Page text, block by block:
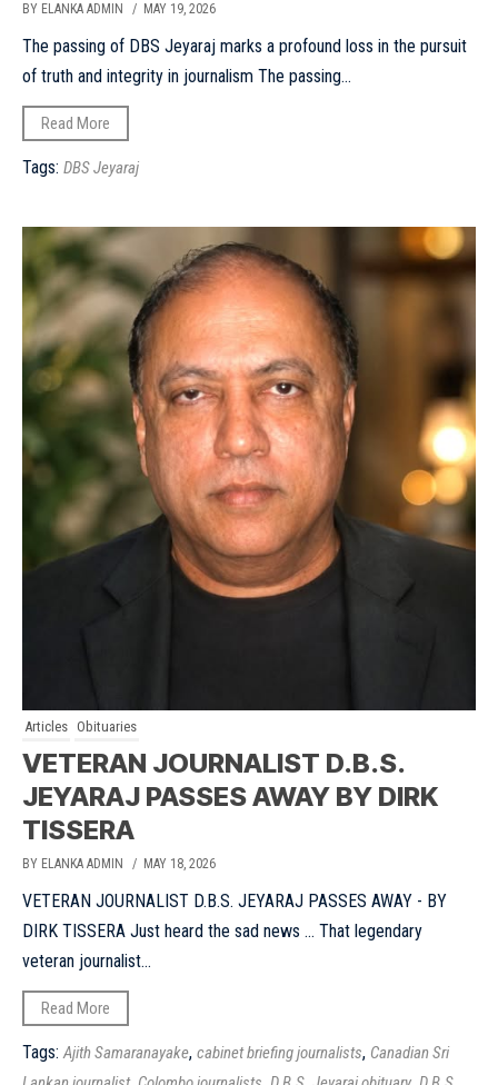
BY ELANKA ADMIN / MAY 19, 2026
The passing of DBS Jeyaraj marks a profound loss in the pursuit
of truth and integrity in journalism The passing...
Read More
Tags: DBS Jeyaraj
Articles Obituaries
VETERAN JOURNALIST D.B.S.
JEYARAJ PASSES AWAY BY DIRK
TISSERA
BY ELANKA ADMIN / MAY 18, 2026
VETERAN JOURNALIST D.B.S. JEYARAJ PASSES AWAY - BY
DIRK TISSERA Just heard the sad news ... That legendary
veteran journalist...
Read More
Tags:Ajith Samaranayake, cabinet briefing journalists, Canadian Sri